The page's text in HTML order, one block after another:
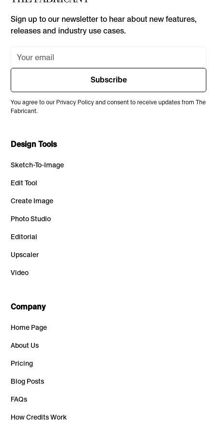
Sign up to our newsletter to hear about new features,
releases and industry use cases.
You agree to our Privacy Policy and consent to receive updates from The
Fabricant.
Design Tools
Sketch-To-Image
Edit Tool
Create Image
Photo Studio
Editorial
Upscaler
Video
Company
Home Page
About Us
Pricing
Blog Posts
FAQs
How Credits Work